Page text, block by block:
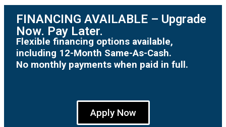
FINANCING AVAILABLE – Upgrade
Now. Pay Later.
Flexible financing options available,
including 12-Month Same-As-Cash.
No monthly payments when paid in full.
Apply Now